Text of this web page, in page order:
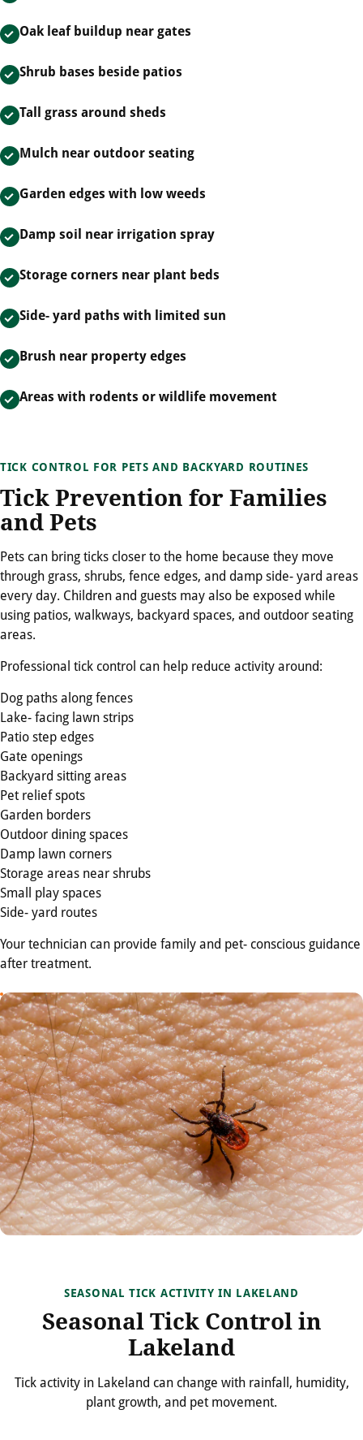
Oak leaf buildup near gates
Shrub bases beside patios
Tall grass around sheds
Mulch near outdoor seating
Garden edges with low weeds
Damp soil near irrigation spray
Storage corners near plant beds
Side- yard paths with limited sun
Brush near property edges
Areas with rodents or wildlife movement
TICK CONTROL FOR PETS AND BACKYARD ROUTINES
Tick Prevention for Families
and Pets
Pets can bring ticks closer to the home because they move
through grass, shrubs, fence edges, and damp side- yard areas
every day. Children and guests may also be exposed while
using patios, walkways, backyard spaces, and outdoor seating
areas.
Professional tick control can help reduce activity around:
Dog paths along fences
Lake- facing lawn strips
Patio step edges
Gate openings
Backyard sitting areas
Pet relief spots
Garden borders
Outdoor dining spaces
Damp lawn corners
Storage areas near shrubs
Small play spaces
Side- yard routes
Your technician can provide family and pet- conscious guidance
after treatment.
SEASONAL TICK ACTIVITY IN LAKELAND
Seasonal Tick Control in
Lakeland
Tick activity in Lakeland can change with rainfall, humidity,
plant growth, and pet movement.